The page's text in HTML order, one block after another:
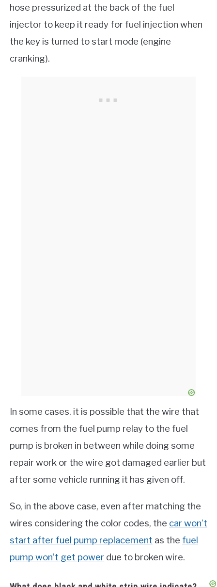
hose pressurized at the back of the fuel
injector to keep it ready for fuel injection when
the key is turned to start mode (engine
cranking).
In some cases, it is possible that the wire that
comes from the fuel pump relay to the fuel
pump is broken in between while doing some
repair work or the wire got damaged earlier but
after some vehicle running it has given off.
So, in the above case, even after matching the
wires considering the color codes, the car won’t
start after fuel pump replacement as the fuel
pump won’t get power due to broken wire.